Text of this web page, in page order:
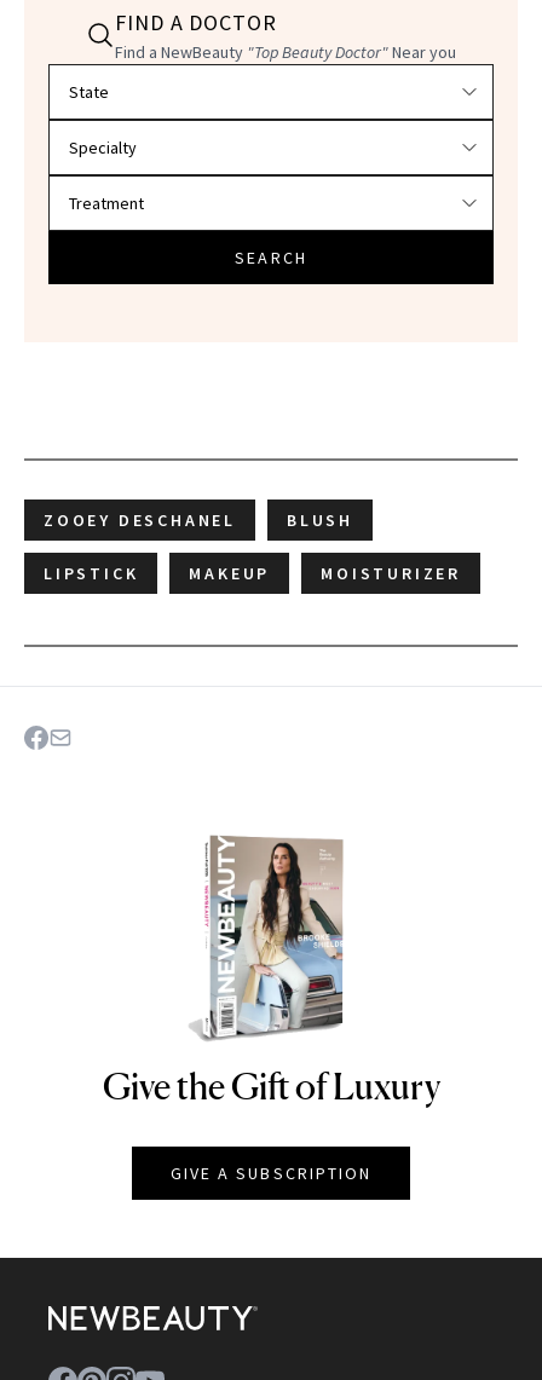
FIND A DOCTOR
Find a NewBeauty "Top Beauty Doctor"Near you
SEARCH
ZOOEY DESCHANEL BLUSH
LIPSTICK MAKEUP MOISTURIZER
NEWBEAUTY
Give the Gift of Luxury
GIVE A SUBSCRIPTION